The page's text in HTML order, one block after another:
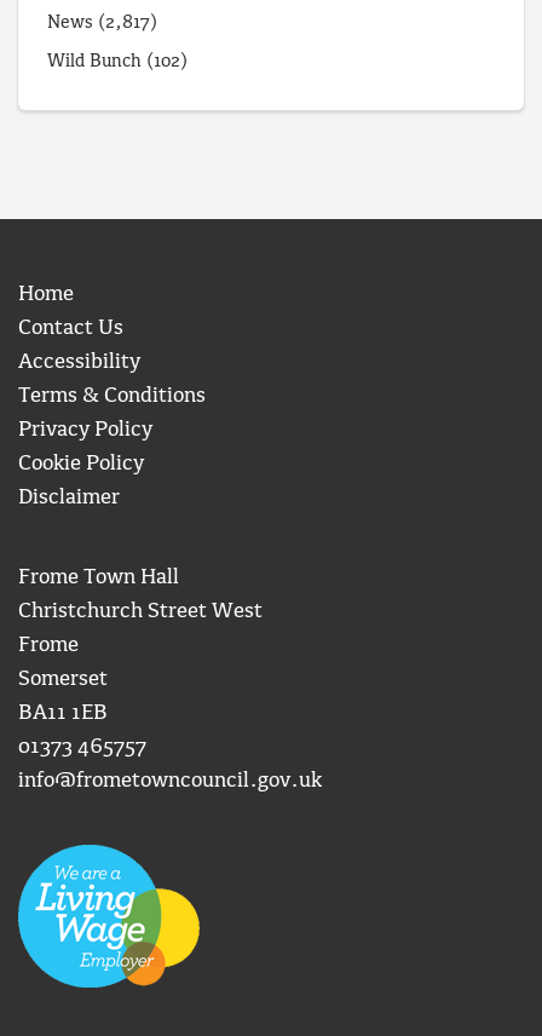
News (2,817)
Wild Bunch (102)
Home
Contact Us
Accessibility
Terms & Conditions
Privacy Policy
Cookie Policy
Disclaimer
Frome Town Hall
Christchurch Street West
Frome
Somerset
BA11 1EB
01373 465757
info@frometowncouncil.gov.uk